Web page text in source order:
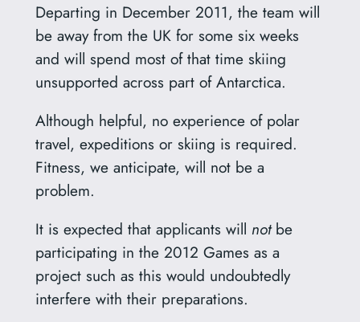
Departing in December 2011, the team will
be away from the UK for some six weeks
and will spend most of that time skiing
unsupported across part of Antarctica.
Although helpful, no experience of polar
travel, expeditions or skiing is required.
Fitness, we anticipate, will not be a
problem.
It is expected that applicants will notbe
participating in the 2012 Games as a
project such as this would undoubtedly
interfere with their preparations.